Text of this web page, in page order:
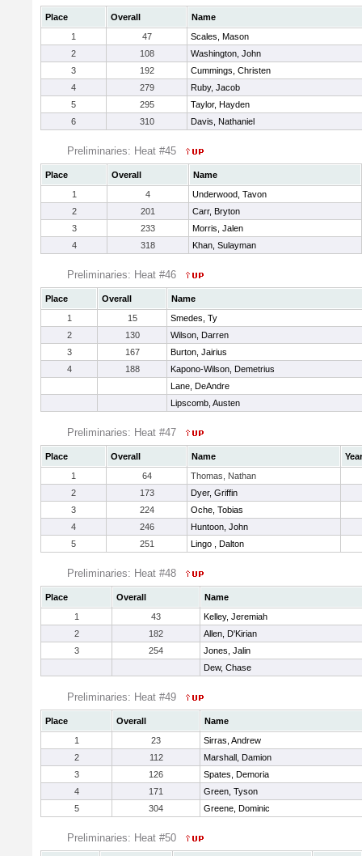
Place Overall
Name
1
47
Scales, Mason
2
108
Washington, John
3
192
Cummings, Christen
4
279
Ruby, Jacob
5
295
Taylor, Hayden
6
310 Davis, Nathaniel
Preliminaries: Heat #45
Place Overall
Name
1
4
Underwood, Tavon
2
201
Carr, Bryton
3
233
Morris, Jalen
4
318 Khan, Sulayman
Preliminaries: Heat #46
Place Overall
Name
1
15
Smedes, Ty
2
130
Wilson, Darren
3
167
Burton, Jairius
4
188
Kapono-Wilson, Demetrius
Lane, DeAndre
Lipscomb, Austen
Preliminaries: Heat #47
Place Overall Name
Year
1
64
Thomas, Nathan
2
173
Dyer, Griffin
3
224
Oche, Tobias
4
246
Huntoon, John
5
251 Lingo , Dalton
Preliminaries: Heat #48
Place Overall
Name
1
43
Kelley, Jeremiah
2
182
Allen, D'Kirian
3
254
Jones, Jalin
Dew, Chase
Preliminaries: Heat #49
Place Overall
Name
1
23
Sirras, Andrew
2
112
Marshall, Damion
3
126
Spates, Demoria
4
171
Green, Tyson
5
304 Greene, Dominic
Preliminaries: Heat #50